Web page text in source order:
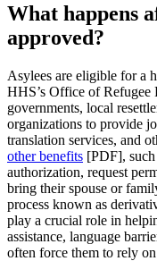
What happens
approved?
Asylees are eligible for a
HHS’s Office of Refugee
governments, local
organizations to provide
translation services, and
other benefits [PDF],
authorization, request
bring their spouse or
process known as
play a crucial role in
assistance, language
often force them to rely on